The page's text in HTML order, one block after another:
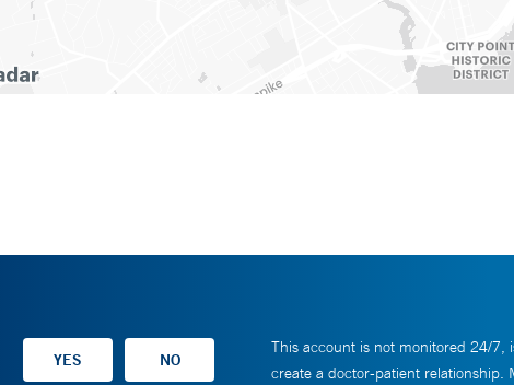
This account is not monitored 24/7,
create a doctor-patient relationship.